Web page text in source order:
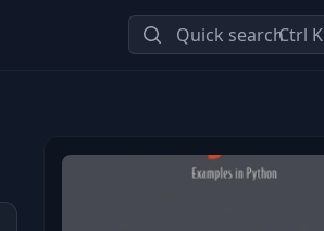
Quick searchCtrl K